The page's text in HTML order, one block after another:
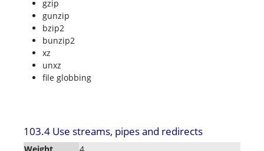
gzip
gunzip
bzip2
bunzip2
xz
unxz
file globbing
103.4 Use streams, pipes and redirects